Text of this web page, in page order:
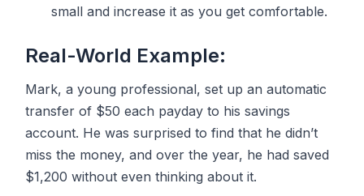
small and increase it as you get comfortable.
Real-World Example:
Mark, a young professional, set up an automatic
transfer of $50 each payday to his savings
account. He was surprised to find that he didn’t
miss the money, and over the year, he had saved
$1,200 without even thinking about it.